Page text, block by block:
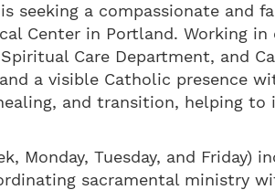
seeking a compassionate and
Center in Portland. Working
Care Department, and
a visible Catholic presence
and transition, helping
Monday, Tuesday, and
sacramental ministry